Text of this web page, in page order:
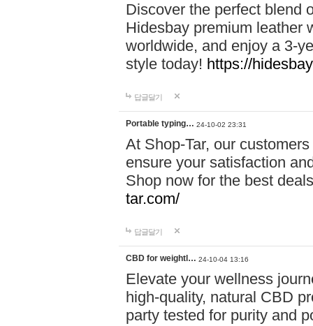
Discover the perfect blend
Hidesbay premium leather
worldwide, and enjoy a 3-
style today! https://
답글달기
Portable typing… 24-10-02 23:31
At Shop-Tar, our
ensure your satisfaction
Shop now for the best
tar.com/
답글달기
CBD for weightl… 24-10-04 13:16
Elevate your wellness
high-quality, natural CBD
party tested for purity and